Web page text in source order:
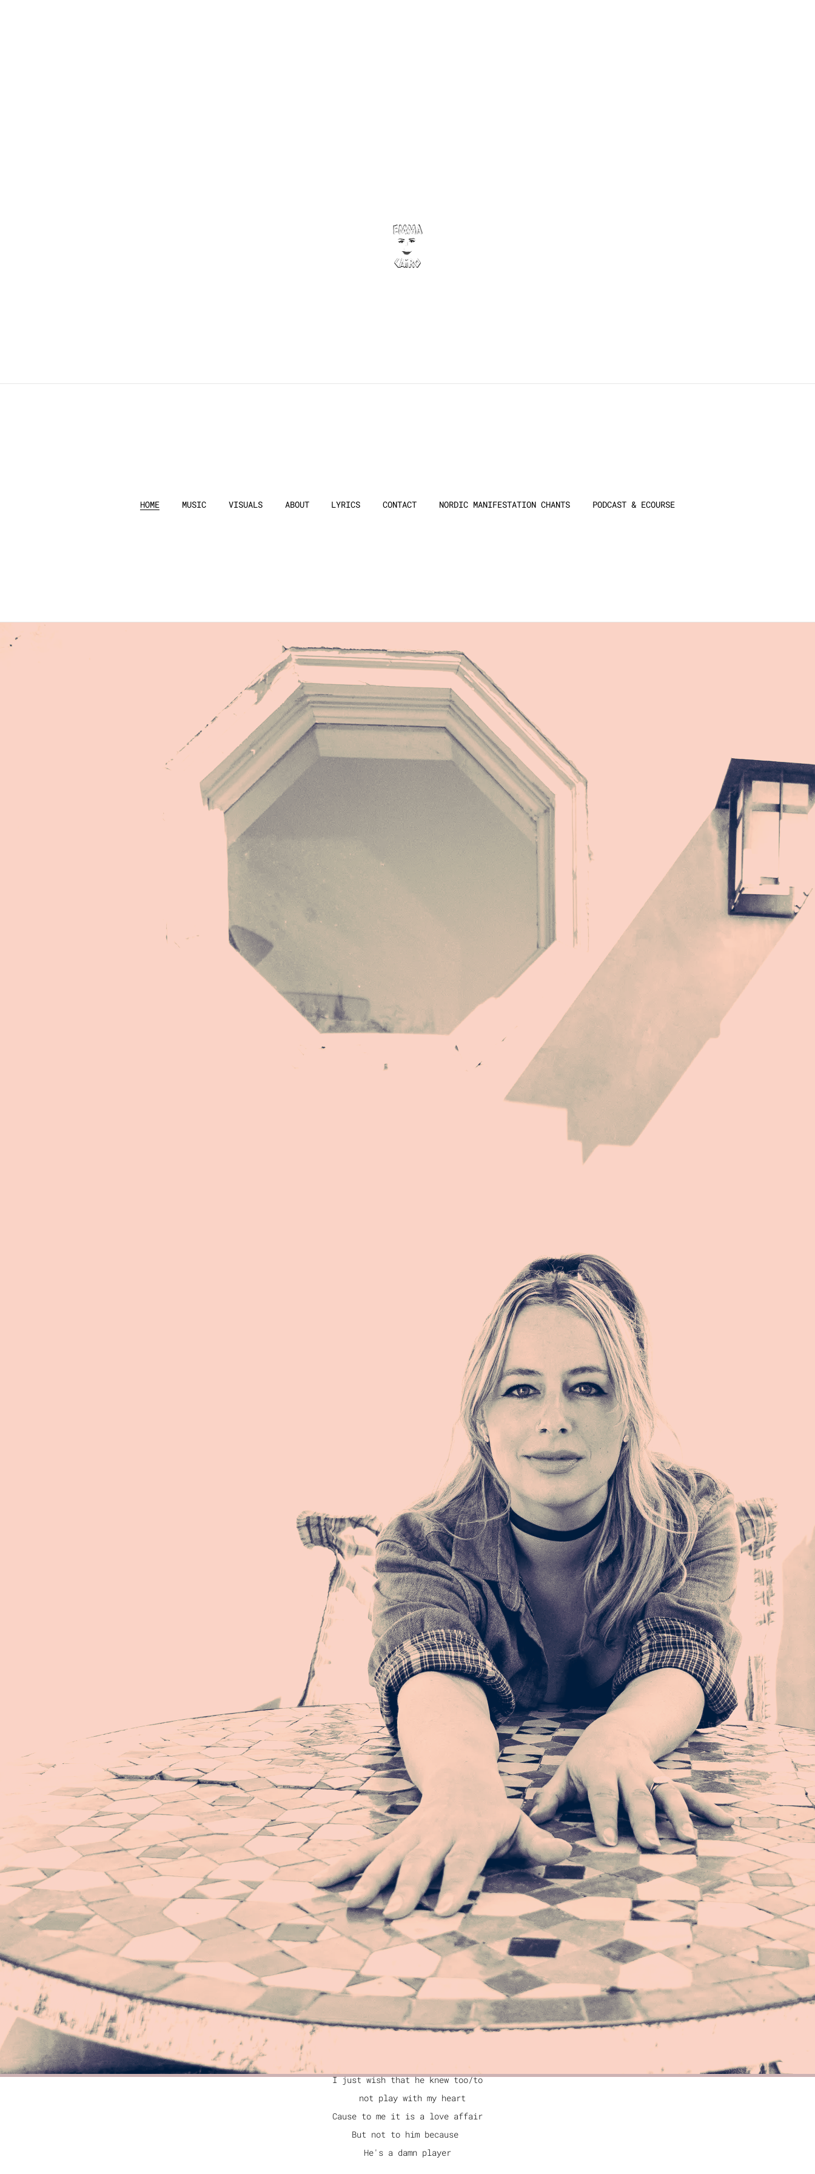
HOME MUSIC VISUALS ABOUT LYRICS CONTACT NORDIC MANIFESTATION CHANTS PODCAST & ECOURSE
Used to write sad love songs
Used to just sing along
Used to pray for power, remained wallflower
Used to shack for their sake
My state not their headache
I was stoic but a storm underneath
Now I am the storm coming from the sea
I take what’s mine and leave the rest be
I am a force of nature, key of major
A rupture you cannot foresee
They told me I was erotic force
Played in Vegas, a spoiled course
They had no idea, my power is Norse,
I am fully me, omnipresent source
Inspiration I thank the lovers for
Hold no grudge, only love for the one
No dictation, no abdication
Ordered me to be the sun
(Then dressed me like a nun)
Now I am the storm coming from the sea
I take what’s mine and leave the rest be
I am a force of nature, a key of major
A rupture you cannot foresee
They told me I was erotic force
Played in Vegas, a spoiled course
I am fully me, omnipresent source
Now I'm singing whichever songs I choose
Don´t like it, go ahead, just snooze
I am a force of nature, I'm a key of major
A rupture you cannot foresee
They told me I was erotic force
They had no idea, my power is Norse,
Remembering when I open my eyes
Remembering a few seconds of my time
Remembering when I wake up at night
That I am what I am
Meaning? Purpose? Path?
I am what I am
Meaning. Purpose. Path.
I am what I am
Remembering when I'm sipping my coffee
Remembering while smoking a cigarette
Remembering when I'm thinking of him
That I am what I am
Meaning? Purpose? Path?
I am what I am
Meaning. Purpose. Path.
I am what I am
Remembering when I'm good to myself
Remembering while living through unhealthy times
That I am what I am
Meaning? Purpose? Path?
I am what I am
Meaning. Purpose. Path.
I am what I am
Meaning? Purpose? Path?
I am what I am
Meaning. Purpose. Path.
I am what I am
"I'M A PLAYER TOO"
I like to smoke a cigarette
I just wish that he knew too/to
not play with my heart
Cause to me it is a love affair
But not to him because
He's a damn player